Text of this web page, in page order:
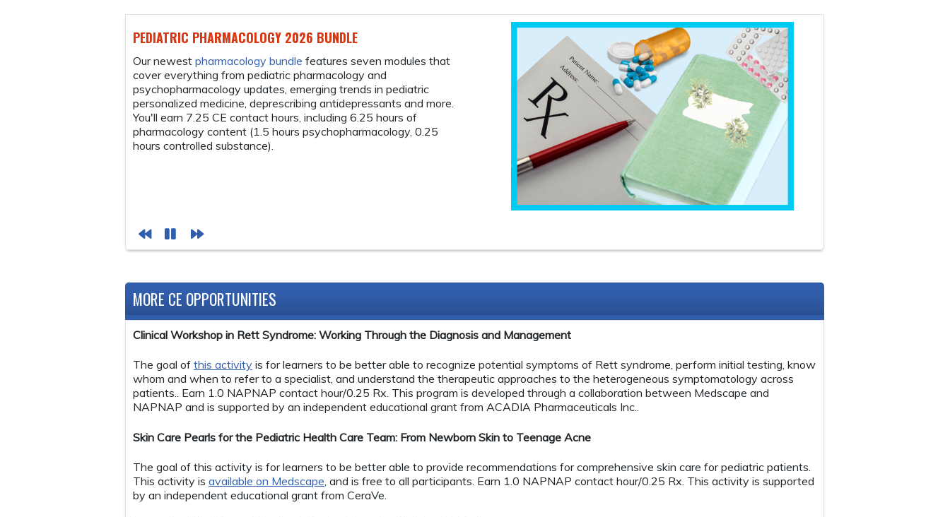
2026 BUNDLE
features seven modules that
from pediatric pharmacology and
updates, emerging trends in pediatric
deprescribing antidepressants and more.
CE contact hours, including 6.25 hours of
(1.5 hours psychopharmacology, 0.25
FREE COURSE OF THE MONTH
The ABCs from BMPs to CBCs: Interpreting Pediatric Labs One
Case at a Time
offers 1.25 CE contact hours and is free for
members throughout August 2026.
Take your lab interpretation skills to the next level with this
case-based, interactive session designed for acute care and
primary care PNPs. Using real world clinical scenarios, we will
walk through the evaluation of electrolytes, CBCs, urinalyses,
culture results and more, all while highlighting age specific values,
red flags and key patterns.
MORE CE OPPORTUNITIES
Clinical Workshop in Rett Syndrome: Working Through the Diagnosis and Management
The goal of this activity is for learners to be better able to recognize potential symptoms of Rett syndrome, perform initial testing, know
whom and when to refer to a specialist, and understand the therapeutic approaches to the heterogeneous symptomatology across
patients.. Earn 1.0 NAPNAP contact hour/0.25 Rx. This program is developed through a collaboration between Medscape and
NAPNAP and is supported by an independent educational grant from ACADIA Pharmaceuticals Inc..
Skin Care Pearls for the Pediatric Health Care Team: From Newborn Skin to Teenage Acne
The goal of this activity is for learners to be better able to provide recommendations for comprehensive skin care for pediatric patients.
This activity is available on Medscape, and is free to all participants. Earn 1.0 NAPNAP contact hour/0.25 Rx. This activity is supported
by an independent educational grant from CeraVe.